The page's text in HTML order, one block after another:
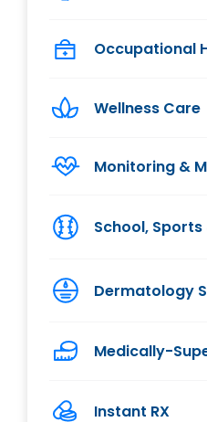
Occupational
Wellness Care
Monitoring &
School,
Dermatology
Medically-
Instant RX